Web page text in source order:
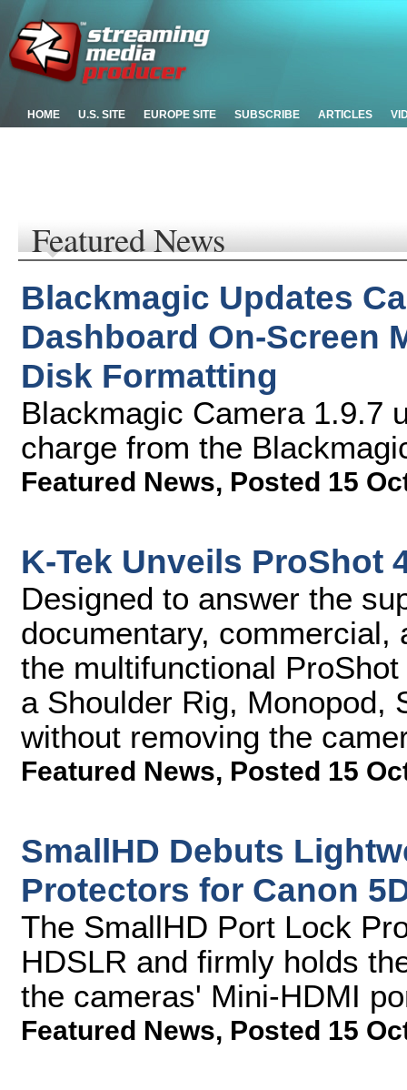
HOME U.S. SITE EUROPE SITE SUBSCRIBE ARTICLES
Featured News
Blackmagic Updates
Dashboard On-Screen
Disk Formatting
Blackmagic Camera 1.9.7
charge from the
Featured News, Posted 15
K-Tek Unveils ProShot
Designed to answer the
documentary, commercial,
the multifunctional
a Shoulder Rig, Monopod,
without removing the
Featured News, Posted 15
SmallHD Debuts
Protectors for Canon
The SmallHD Port Lock
HDSLR and firmly holds
the cameras' Mini-HDMI
Featured News, Posted 15